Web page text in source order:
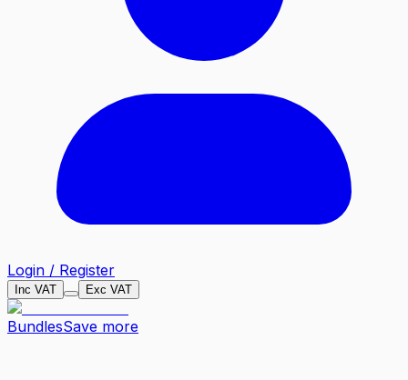
Login / Register
Inc VAT Exc VAT
BundlesSave more